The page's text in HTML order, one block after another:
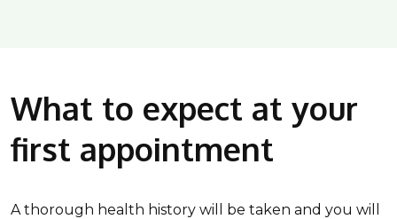
What to expect at your
first appointment
A thorough health history will be taken and you will